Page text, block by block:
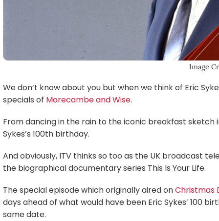
Image
We don’t know about you but when we think of Eric
specials of Morecambe and Wise.
From dancing in the rain to the iconic breakfast sketch
Sykes’s 100th birthday.
And obviously, ITV thinks so too as the UK broadcast
the biographical documentary series This Is Your Life.
The special episode which originally aired onChristmas
days ahead of what would have been Eric Sykes’ 100
same date.